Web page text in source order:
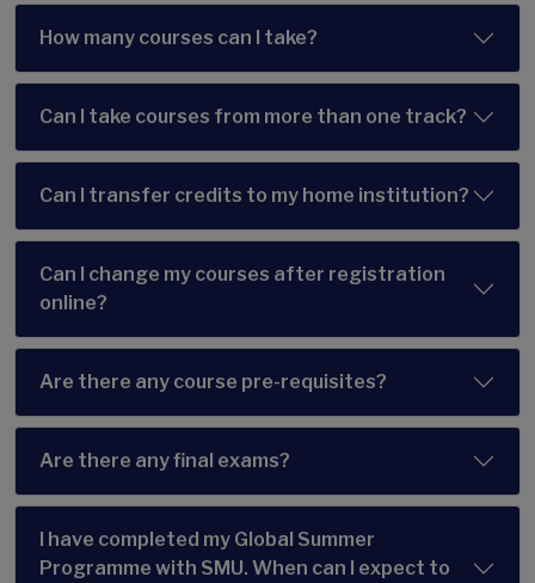
How many courses can I take?
Can I take courses from more than one track?
Can I transfer credits to my home institution?
Can I change my courses after registration
online?
Are there any course pre-requisites?
Are there any final exams?
I have completed my Global Summer
Programme with SMU. When can I expect to